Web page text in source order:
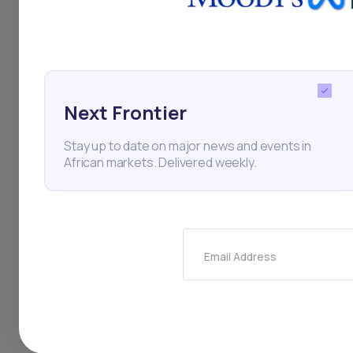
The deal aligns
growth. EFG
solution, setting a
Next Frontier
Stay up to date on major news and events in
African markets. Delivered weekly.
Email Address